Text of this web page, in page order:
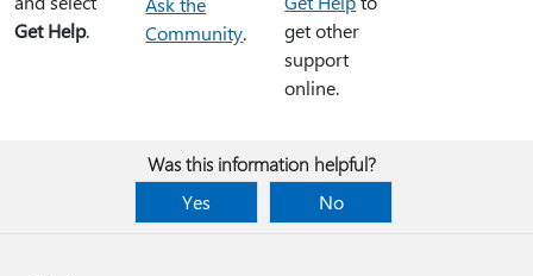
Get Help.
Community.
get other
support
online.
Was this information helpful?
Yes
No